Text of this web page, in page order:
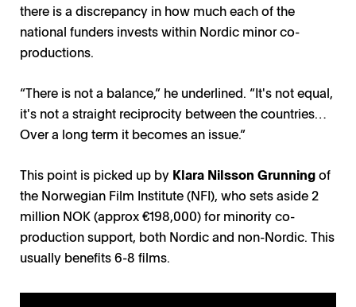
there is a discrepancy in how much each of the
national funders invests within Nordic minor co-
productions.
“There is not a balance,” he underlined. “It's not equal,
it's not a straight reciprocity between the countries…
Over a long term it becomes an issue.”
This point is picked up by Klara Nilsson Grunningof
the Norwegian Film Institute (NFI), who sets aside 2
million NOK (approx €198,000) for minority co-
production support, both Nordic and non-Nordic. This
usually benefits 6-8 films.